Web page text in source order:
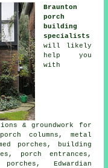
Braunton
porch
building
specialists
will likely
help you
with
& groundwork for
columns, metal
porches, building
porch entrances,
Edwardian